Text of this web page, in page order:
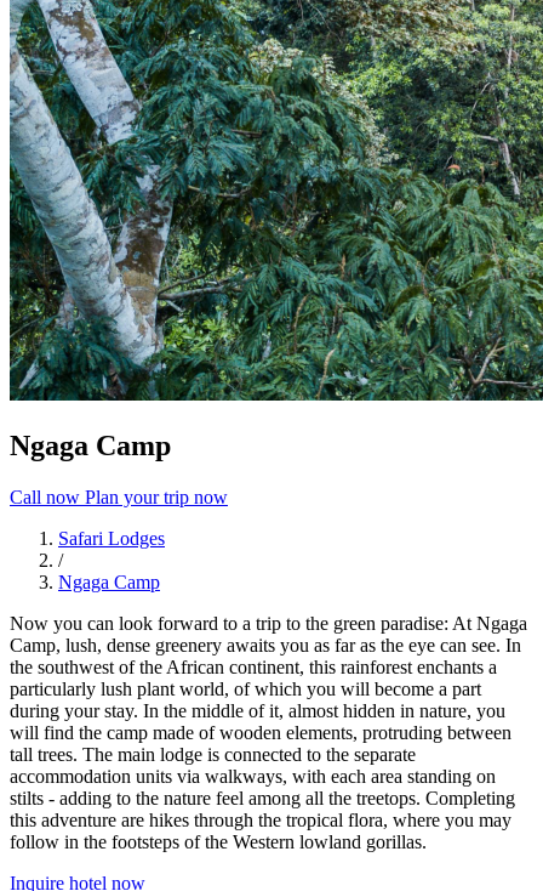
Ngaga Camp
Call now Plan your trip now
Safari Lodges
/
Ngaga Camp
Now you can look forward to a trip to the green paradise: At Ngaga
Camp, lush, dense greenery awaits you as far as the eye can see. In
the southwest of the African continent, this rainforest enchants a
particularly lush plant world, of which you will become a part
during your stay. In the middle of it, almost hidden in nature, you
will find the camp made of wooden elements, protruding between
tall trees. The main lodge is connected to the separate
accommodation units via walkways, with each area standing on
stilts - adding to the nature feel among all the treetops. Completing
this adventure are hikes through the tropical flora, where you may
follow in the footsteps of the Western lowland gorillas.
Inquire hotel now